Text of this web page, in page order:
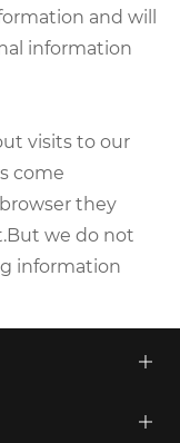
and will
information
visits to our
come
they
we do not
information